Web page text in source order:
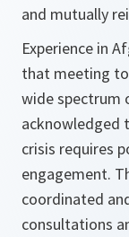
and mutually
Experience in
that meeting
wide spectrum
acknowledged
crisis requires
engagement.
coordinated
consultations